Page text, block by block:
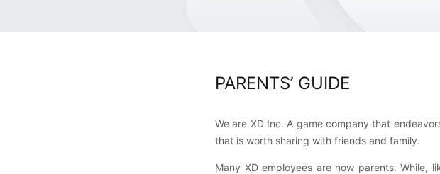
PARENTS’ GUIDE
We are XD Inc. A game company that
that is worth sharing with friends and family.
Many XD employees are now parents. While,